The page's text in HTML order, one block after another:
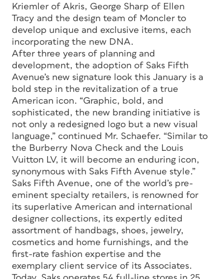
Kriemler of Akris, George Sharp of Ellen
Tracy and the design team of Moncler to
develop unique and exclusive items, each
incorporating the new DNA.
After three years of planning and
development, the adoption of Saks Fifth
Avenue’s new signature look this January is a
bold step in the revitalization of a true
American icon. “Graphic, bold, and
sophisticated, the new branding initiative is
not only a redesigned logo but a new visual
language,” continued Mr. Schaefer. “Similar to
the Burberry Nova Check and the Louis
Vuitton LV, it will become an enduring icon,
synonymous with Saks Fifth Avenue style.”
Saks Fifth Avenue, one of the world’s pre-
eminent specialty retailers, is renowned for
its superlative American and international
designer collections, its expertly edited
assortment of handbags, shoes, jewelry,
cosmetics and home furnishings, and the
first-rate fashion expertise and the
exemplary client service of its Associates.